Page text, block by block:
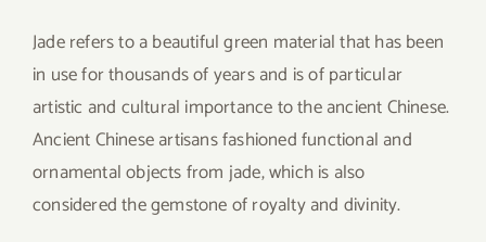
Jade refers to a beautiful green material that has been
in use for thousands of years and is of particular
artistic and cultural importance to the ancient Chinese.
Ancient Chinese artisans fashioned functional and
ornamental objects from jade, which is also
considered the gemstone of royalty and divinity.